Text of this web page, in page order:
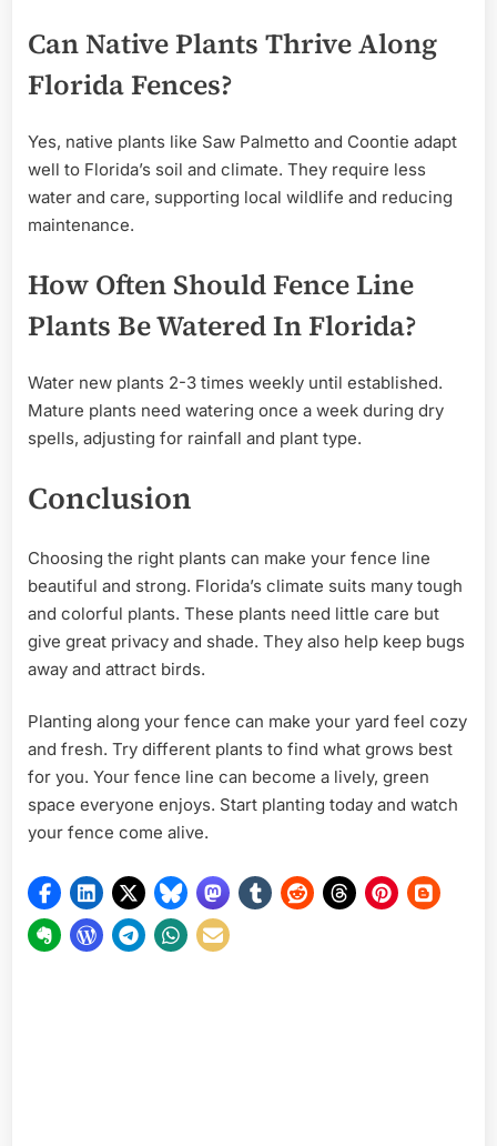
Can Native Plants Thrive Along
Florida Fences?
Yes, native plants like Saw Palmetto and Coontie adapt
well to Florida’s soil and climate. They require less
water and care, supporting local wildlife and reducing
maintenance.
How Often Should Fence Line
Plants Be Watered In Florida?
Water new plants 2-3 times weekly until established.
Mature plants need watering once a week during dry
spells, adjusting for rainfall and plant type.
Conclusion
Choosing the right plants can make your fence line
beautiful and strong. Florida’s climate suits many tough
and colorful plants. These plants need little care but
give great privacy and shade. They also help keep bugs
away and attract birds.
Planting along your fence can make your yard feel cozy
and fresh. Try different plants to find what grows best
for you. Your fence line can become a lively, green
space everyone enjoys. Start planting today and watch
your fence come alive.